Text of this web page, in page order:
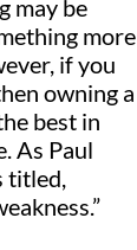
may be
more
if you
owning a
best in
As Paul
titled,